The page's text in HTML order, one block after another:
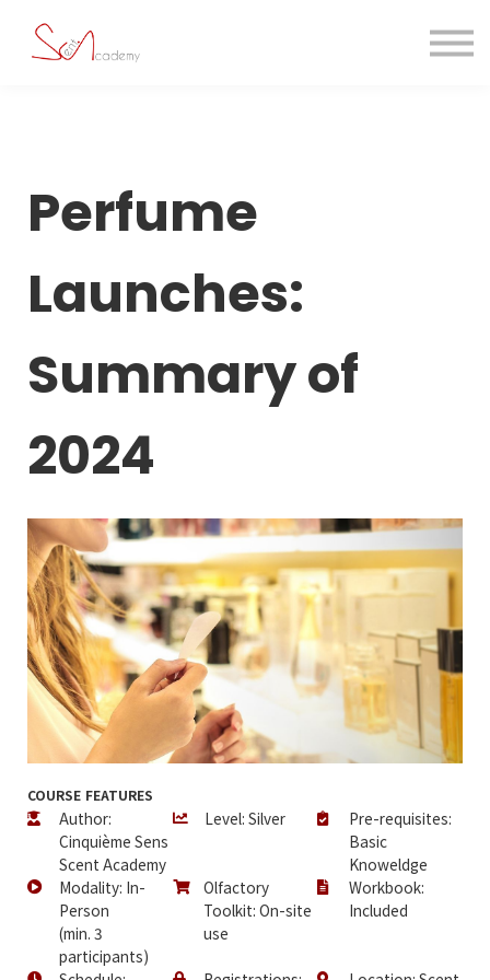
Perfume
Launches:
Summary of
2024
COURSE FEATURES
Author:
Cinquième Sens
Scent Academy
Level: Silver
Pre-requisites:
Basic
Knoweldge
Modality: In-
Person
(min. 3
participants)
Olfactory
Toolkit: On-site
use
Workbook:
Included